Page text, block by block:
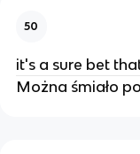
50
it's a sure bet
Można śmiało